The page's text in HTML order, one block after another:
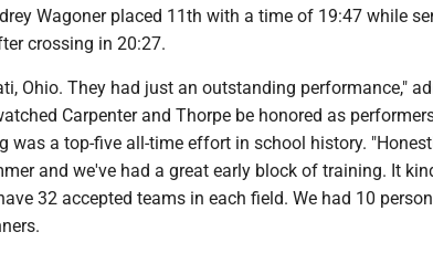
Wagoner placed 11th with a time of 19:47 while
crossing in 20:27.
Ohio. They had just an outstanding performance,"
Carpenter and Thorpe be honored as
was a top-five all-time effort in school history.
and we've had a great early block of training. It
32 accepted teams in each field. We had 10